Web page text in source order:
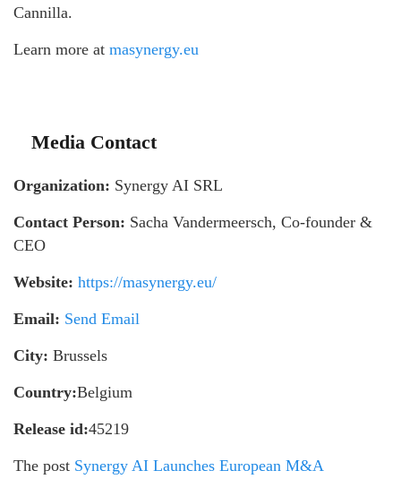
Cannilla.
Learn more at masynergy.eu
Media Contact
Organization: Synergy AI SRL
Contact Person: Sacha Vandermeersch, Co-founder &
CEO
Website: https://masynergy.eu/
Email: Send Email
City: Brussels
Country:Belgium
Release id:45219
The post Synergy AI Launches European M&A